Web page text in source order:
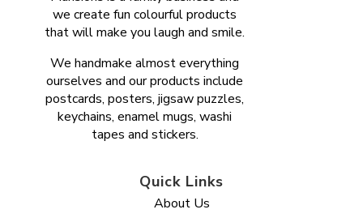
we create fun colourful products
that will make you laugh and smile.
We handmake almost everything
ourselves and our products include
postcards, posters, jigsaw puzzles,
keychains, enamel mugs, washi
tapes and stickers.
Quick Links
About Us